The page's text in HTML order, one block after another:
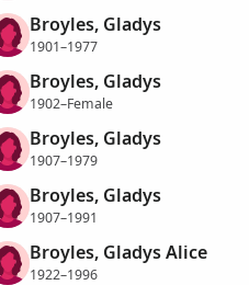
Broyles, Gladys
1901–1977
Broyles, Gladys
1902–Female
Broyles, Gladys
1907–1979
Broyles, Gladys
1907–1991
Broyles, Gladys Alice
1922–1996